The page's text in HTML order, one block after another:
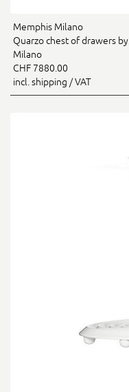
Memphis Milano
Quarzo chest of drawers
Milano
CHF 7880.00
incl. shipping / VAT